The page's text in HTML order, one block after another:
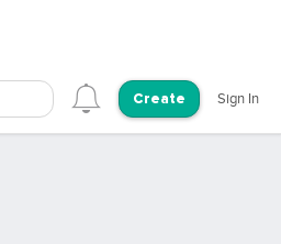
Create Sign In